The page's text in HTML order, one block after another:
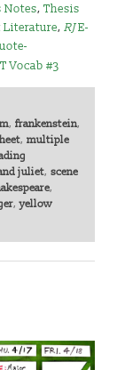
Notes,Thesis
Literature,RJE-
Vocab #3
, frankenstein,
, multiple
juliet, scene
,
,yellow